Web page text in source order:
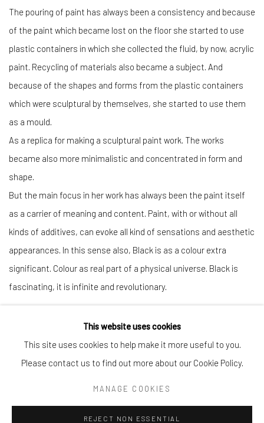
The pouring of paint has always been a consistency and because
of the paint which became lost on the floor she started to use
plastic containers in which she collected the fluid, by now, acrylic
paint. Recycling of materials also became a subject. And
because of the shapes and forms from the plastic containers
which were sculptural by themselves, she started to use them
as a mould.
As a replica for making a sculptural paint work. The works
became also more minimalistic and concentrated in form and
shape.
But the main focus in her work has always been the paint itself
as a carrier of meaning and content. Paint, with or without all
kinds of additives, can evoke all kind of sensations and aesthetic
appearances. In this sense also, Black is as a colour extra
significant. Colour as real part of a physical universe. Black is
fascinating, it is infinite and revolutionary.
Manage cookies
This website uses cookies
This site uses cookies to help make it more useful to you.
Please contact us to find out more about our Cookie Policy.
MANAGE COOKIES
REJECT NON ESSENTIAL